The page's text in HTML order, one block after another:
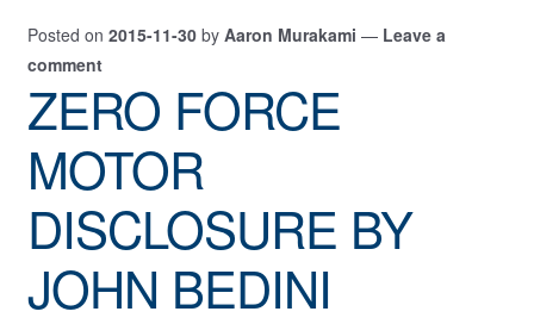
Contact Us
My Account
Posted on 2015-11-30 by Aaron Murakami — Leave a
comment
ZERO FORCE
MOTOR
DISCLOSURE BY
JOHN BEDINI